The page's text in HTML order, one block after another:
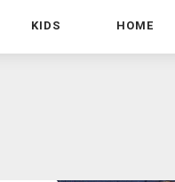
KIDS HOME